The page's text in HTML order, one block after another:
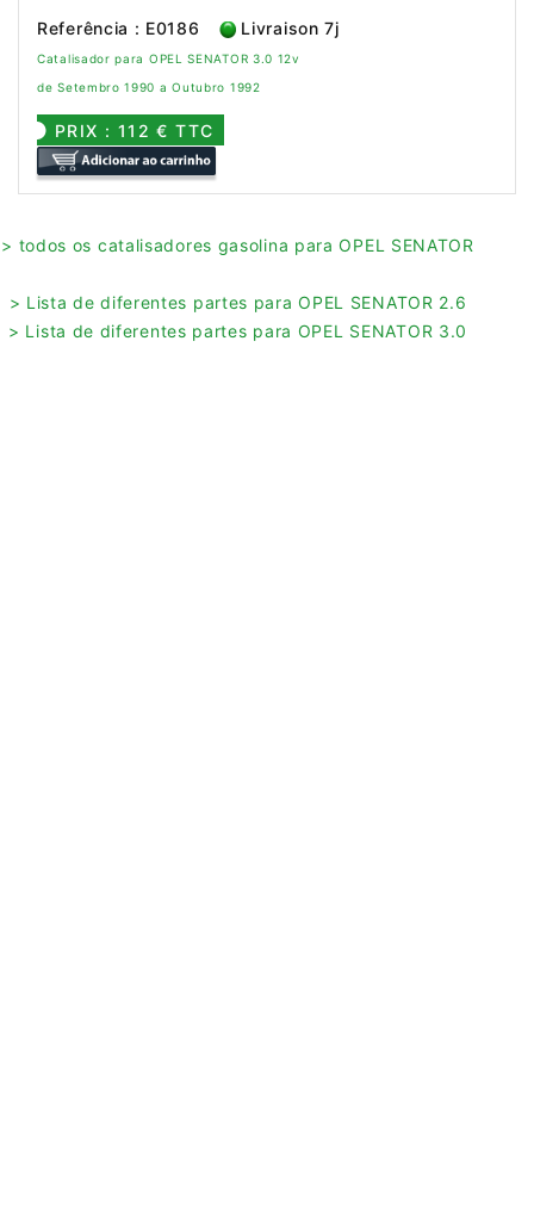
Referência : E0186 Livraison 7j
Catalisador para OPEL SENATOR 3.0 12v
de Setembro 1990 a Outubro 1992
PRIX : 112 € TTC
> todos os catalisadores gasolina para OPEL SENATOR
> Lista de diferentes partes para OPEL SENATOR 2.6
> Lista de diferentes partes para OPEL SENATOR 3.0